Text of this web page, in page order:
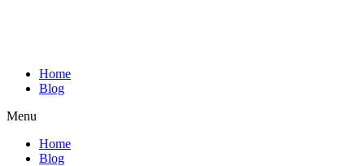
Home
Blog
Menu
Home
Blog